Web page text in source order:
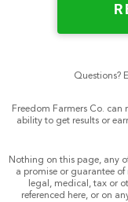
Questions?
Freedom Farmers Co.
ability to get results or
Nothing on this page, any
a promise or guarantee
legal, medical, tax or
referenced here, or on